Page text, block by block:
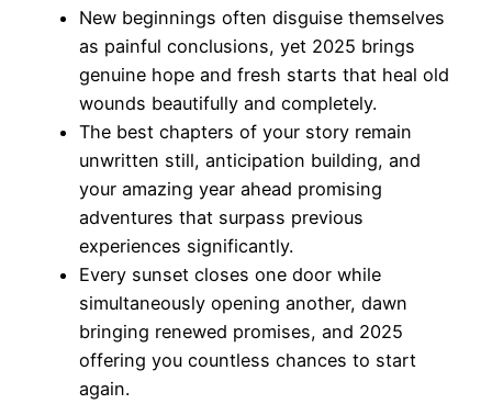
New beginnings often disguise themselves
as painful conclusions, yet 2025 brings
genuine hope and fresh starts that heal old
wounds beautifully and completely.
The best chapters of your story remain
unwritten still, anticipation building, and
your amazing year ahead promising
adventures that surpass previous
experiences significantly.
Every sunset closes one door while
simultaneously opening another, dawn
bringing renewed promises, and 2025
offering you countless chances to start
again.